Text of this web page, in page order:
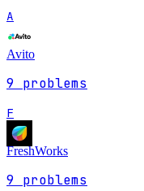
A
Avito
9 problems
F
FreshWorks
9 problems